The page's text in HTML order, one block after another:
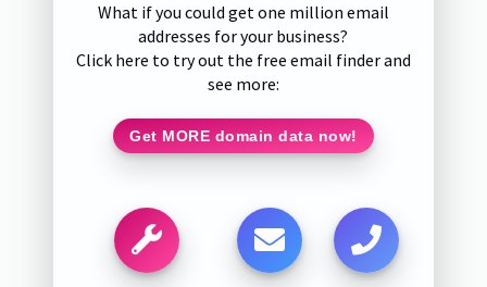
What if you could get one million email
addresses for your business?
Click here to try out the free email finder and
see more:
Get MORE domain data now!